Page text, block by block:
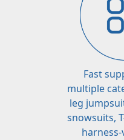
Fast
multiple
leg
snowsuits,
harness-